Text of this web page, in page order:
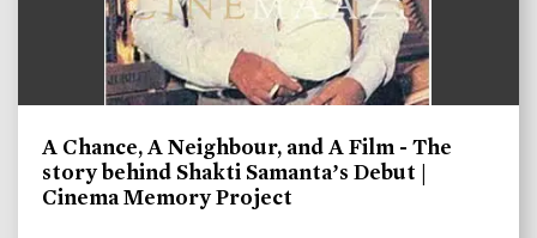
A Chance, A Neighbour, and A Film - The
story behind Shakti Samanta’s Debut |
Cinema Memory Project